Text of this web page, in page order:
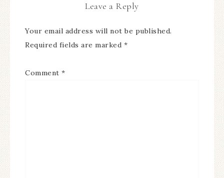
Leave a Reply
Your email address will not be published.
Required fields are marked *
Comment *